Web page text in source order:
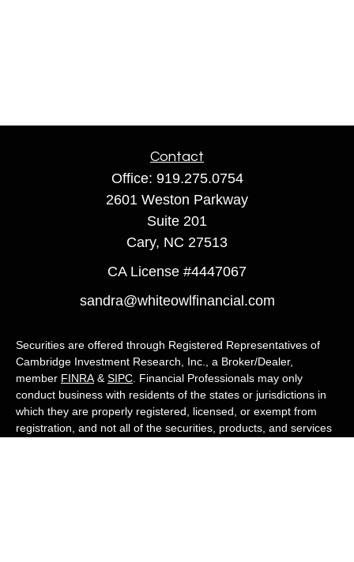
Contact
Office: 919.275.0754
2601 Weston Parkway
Suite 201
Cary, NC 27513
CA License #4447067
sandra@whiteowlfinancial.com
Securities are offered through Registered Representatives of
Cambridge Investment Research, Inc., a Broker/Dealer,
member FINRA & SIPC . Financial Professionals may only
conduct business with residents of the states or jurisdictions in
which they are properly registered, licensed, or exempt from
registration, and not all of the securities, products, and services